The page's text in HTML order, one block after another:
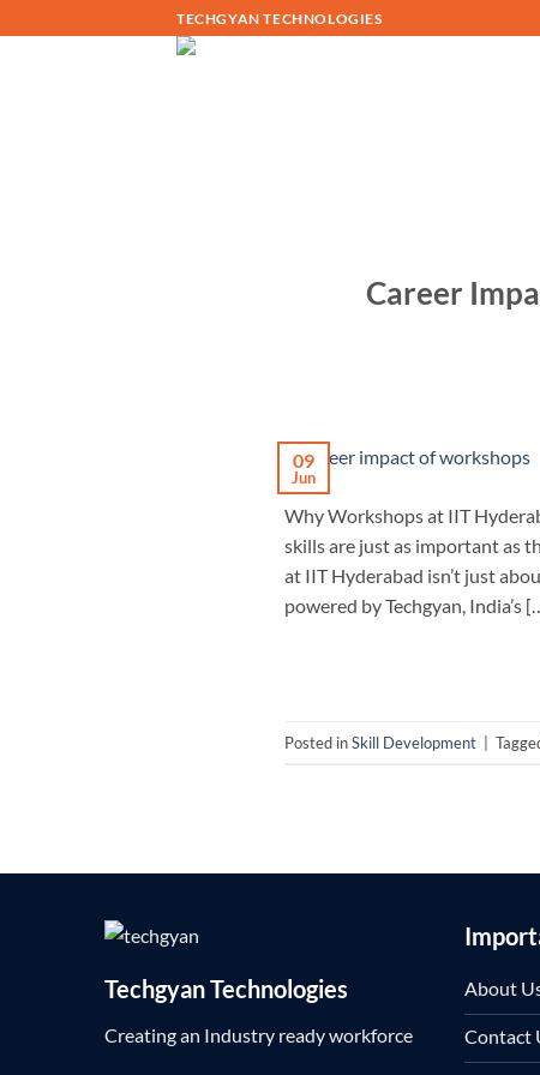
to
TECHGYAN TECHNOLOGIES
Career
09
Jun
Why Workshops at IIT
skills are just as important as
at IIT Hyderabad isn’t just
powered by Techgyan, India’s
Posted inSkill Development
Techgyan Technologies
Creating an Industry ready workforce
About
Contact